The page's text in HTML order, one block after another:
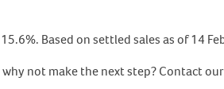
Based on settled sales as of 14
not make the next step? Contact